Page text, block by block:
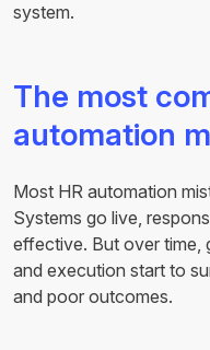
system.
The most
automation
Most HR automation
Systems go live,
effective. But over time,
and execution start to
and poor outcomes.